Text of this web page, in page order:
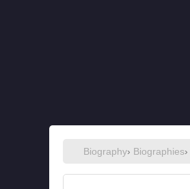
Biography› Biographies›